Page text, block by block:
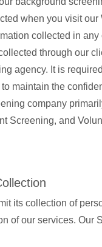
when you visit
collected in
through our
agency. It is
to maintain the
company
Screening, and
its collection of
of our services. Our